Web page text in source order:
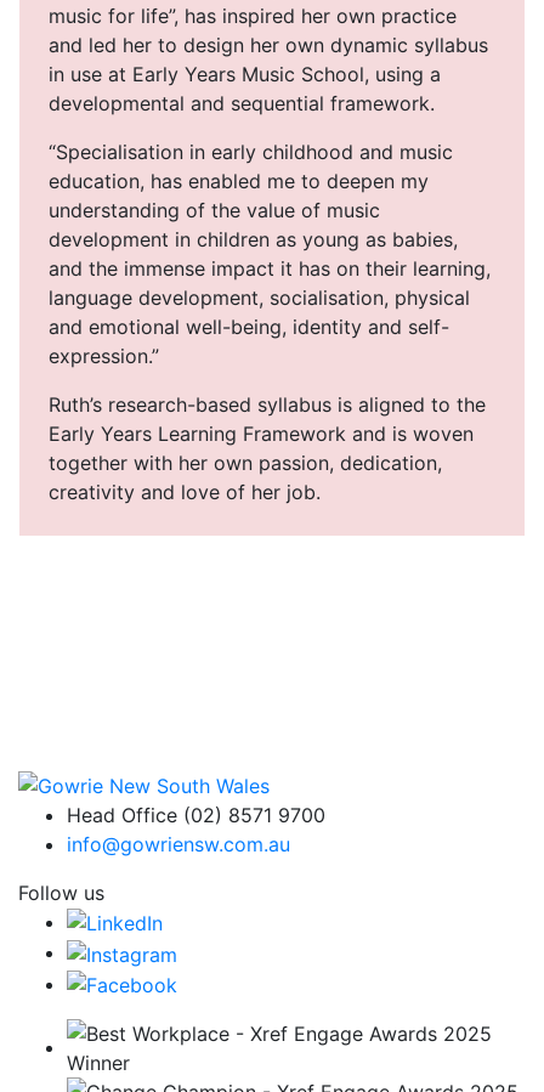
music for life”, has inspired her own practice
and led her to design her own dynamic syllabus
in use at Early Years Music School, using a
developmental and sequential framework.
“Specialisation in early childhood and music
education, has enabled me to deepen my
understanding of the value of music
development in children as young as babies,
and the immense impact it has on their learning,
language development, socialisation, physical
and emotional well-being, identity and self-
expression.”
Ruth’s research-based syllabus is aligned to the
Early Years Learning Framework and is woven
together with her own passion, dedication,
creativity and love of her job.
Head Office (02) 8571 9700
info@gowriensw.com.au
Follow us